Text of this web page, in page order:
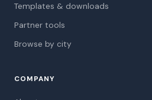
Templates & downloads
Partner tools
Browse by city
COMPANY